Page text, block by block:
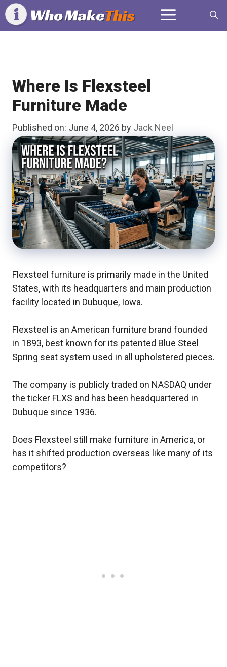
Skip
to
content
Menu
Where Is Flexsteel
Furniture Made
Published on: June 4, 2026 by Jack Neel
Flexsteel furniture is primarily made in the United
States, with its headquarters and main production
facility located in Dubuque, Iowa.
Flexsteel is an American furniture brand founded
in 1893, best known for its patented Blue Steel
Spring seat system used in all upholstered pieces.
The company is publicly traded on NASDAQ under
the ticker FLXS and has been headquartered in
Dubuque since 1936.
Does Flexsteel still make furniture in America, or
has it shifted production overseas like many of its
competitors?